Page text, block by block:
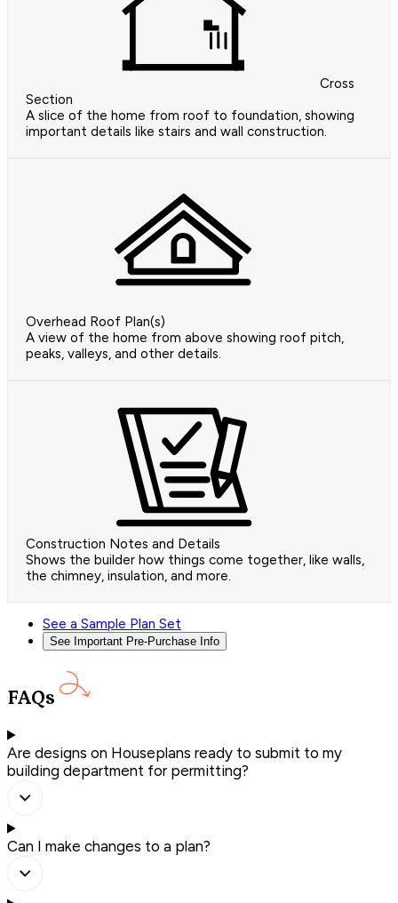
Cross
Section
A slice of the home from roof to foundation, showing
important details like stairs and wall construction.
Overhead Roof Plan(s)
A view of the home from above showing roof pitch,
peaks, valleys, and other details.
Construction Notes and Details
Shows the builder how things come together, like walls,
the chimney, insulation, and more.
See a Sample Plan Set
See Important Pre-Purchase Info
FAQs
Are designs on Houseplans ready to submit to my
building department for permitting?
Can I make changes to a plan?